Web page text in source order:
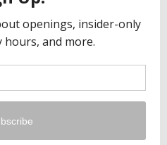
— Designed by